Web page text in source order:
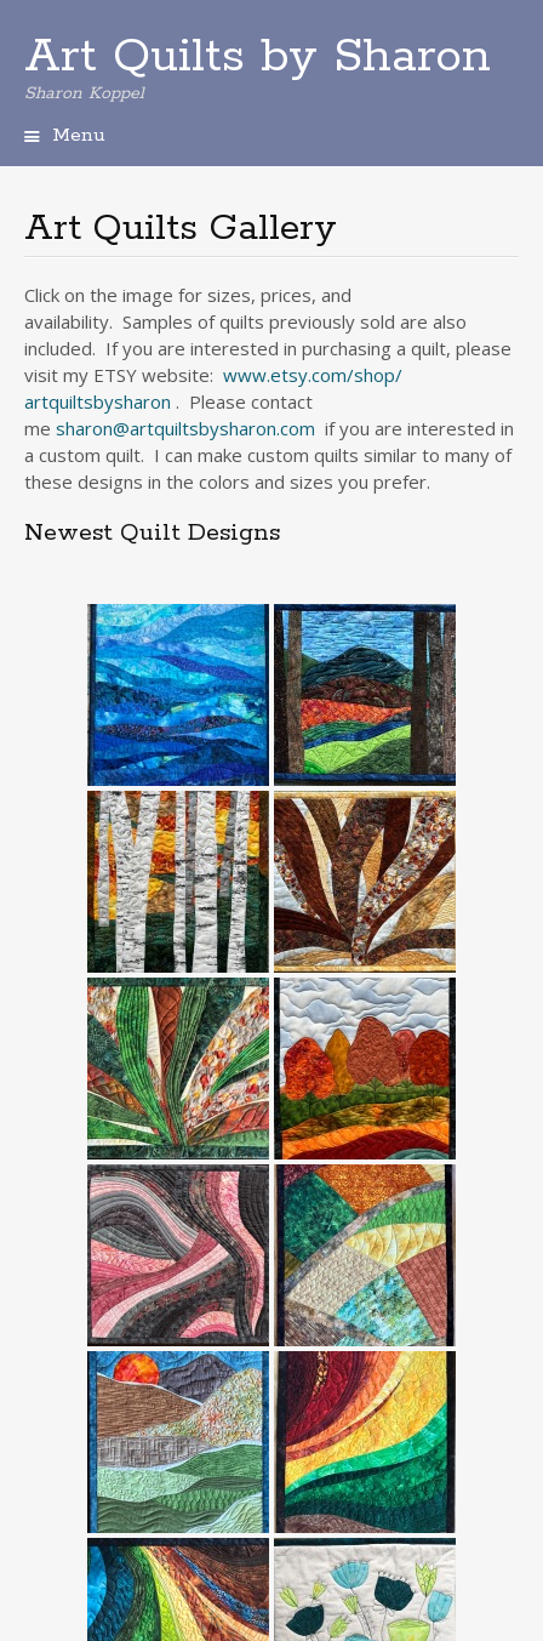
Art Quilts by Sharon
Sharon Koppel
Menu
i
p
t
o
o
n
t
e
n
t
Art Quilts Gallery
Click on the image for sizes, prices, and
availability. Samples of quilts previously sold are also
included. If you are interested in purchasing a quilt, please
visit my ETSY website: www.etsy.com/shop/
artquiltsbysharon . Please contact
me sharon@artquiltsbysharon.com if you are interested in
a custom quilt. I can make custom quilts similar to many of
these designs in the colors and sizes you prefer.
Newest Quilt Designs